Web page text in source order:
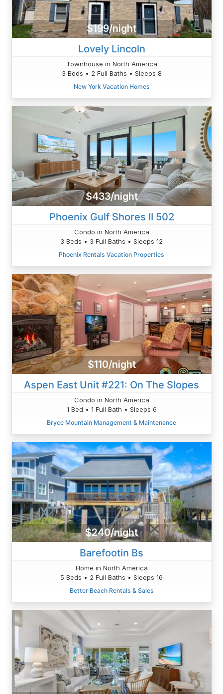
$199/night
Lovely Lincoln
Townhouse in North America
3 Beds • 2 Full Baths • Sleeps 8
New York Vacation Homes
$433/night
Phoenix Gulf Shores II 502
Condo in North America
3 Beds • 3 Full Baths • Sleeps 12
Phoenix Rentals Vacation Properties
$110/night
Aspen East Unit #221: On The Slopes
Condo in North America
1 Bed • 1 Full Bath • Sleeps 6
Bryce Mountain Management & Maintenance
$240/night
Barefootin Bs
Home in North America
5 Beds • 2 Full Baths • Sleeps 16
Better Beach Rentals & Sales